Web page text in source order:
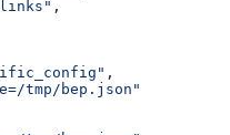
,
,
tmp/bep.json"